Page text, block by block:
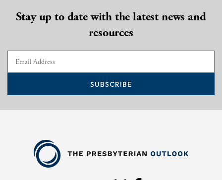
Stay up to date with the latest news and
resources
SUBSCRIBE